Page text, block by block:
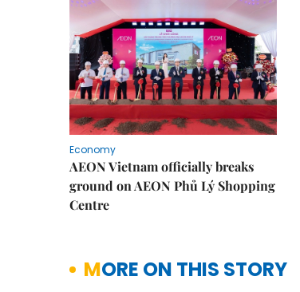
Economy
AEON Vietnam officially breaks
ground on AEON Phủ Lý Shopping
Centre
MORE ON THIS STORY